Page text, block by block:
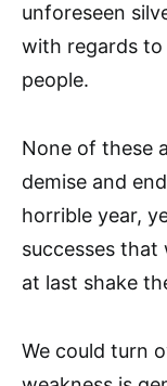
unforeseen
with regards
people.
None of these
demise and
horrible year,
successes that
at last shake
We could turn